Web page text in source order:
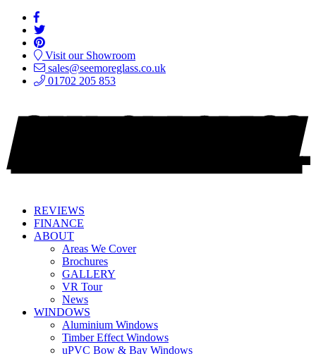
Visit our Showroom
sales@seemoreglass.co.uk
01702 205 853
REVIEWS
FINANCE
ABOUT
Areas We Cover
Brochures
GALLERY
VR Tour
News
WINDOWS
Aluminium Windows
Timber Effect Windows
uPVC Bow & Bay Windows